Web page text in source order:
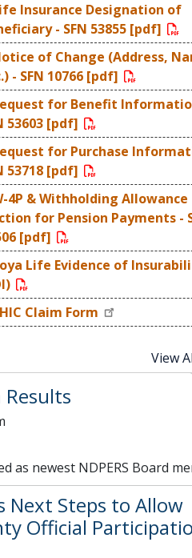
Insurance Designation of
- SFN 53855 [pdf]
of Change (Address,
- SFN 10766 [pdf]
for Benefit
53603 [pdf]
for Purchase
53718 [pdf]
4P & Withholding Allowance
for Pension Payments -
[pdf]
Life Evidence of
Claim Form
View
Results
as newest NDPERS Board
Next Steps to Allow
Official